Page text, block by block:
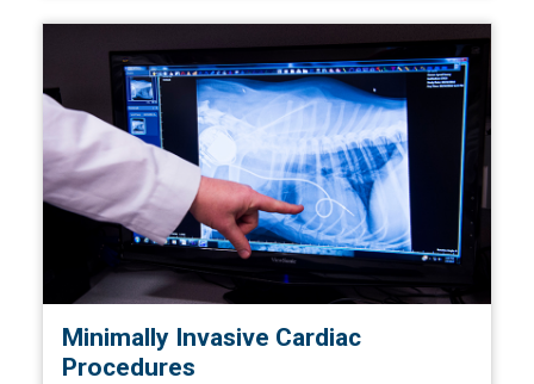
Minimally Invasive Cardiac
Procedures